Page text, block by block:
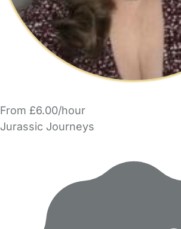
From £6.00/hour
Jurassic Journeys